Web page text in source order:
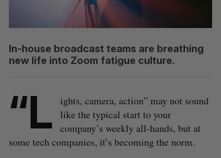
In-house broadcast teams are breathing
new life into Zoom fatigue culture.
“L ights, camera, action” may not sound
like the typical start to your
company’s weekly all-hands, but at
some tech companies, it’s becoming the norm.